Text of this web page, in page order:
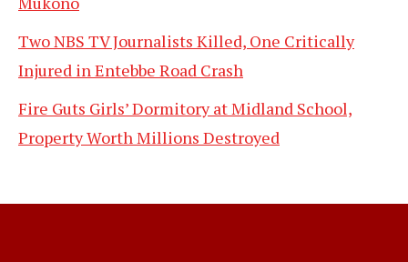
Two NBS TV Journalists Killed, One Critically
Injured in Entebbe Road Crash
Fire Guts Girls’ Dormitory at Midland School,
Property Worth Millions Destroyed